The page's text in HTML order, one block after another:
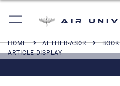
Air
HOME AETHER-ASOR
ARTICLE DISPLAY